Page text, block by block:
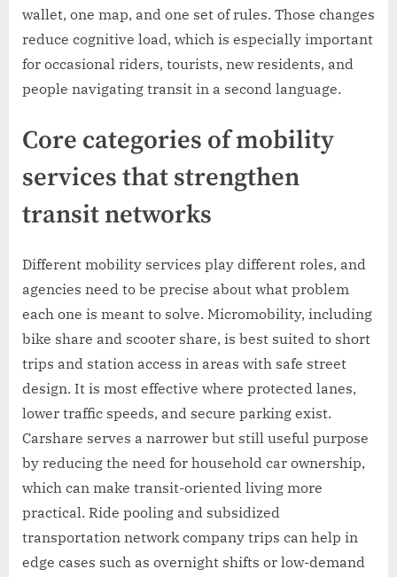
wallet, one map, and one set of rules. Those changes
reduce cognitive load, which is especially important
for occasional riders, tourists, new residents, and
people navigating transit in a second language.
Core categories of mobility
services that strengthen
transit networks
Different mobility services play different roles, and
agencies need to be precise about what problem
each one is meant to solve. Micromobility, including
bike share and scooter share, is best suited to short
trips and station access in areas with safe street
design. It is most effective where protected lanes,
lower traffic speeds, and secure parking exist.
Carshare serves a narrower but still useful purpose
by reducing the need for household car ownership,
which can make transit-oriented living more
practical. Ride pooling and subsidized
transportation network company trips can help in
edge cases such as overnight shifts or low-demand